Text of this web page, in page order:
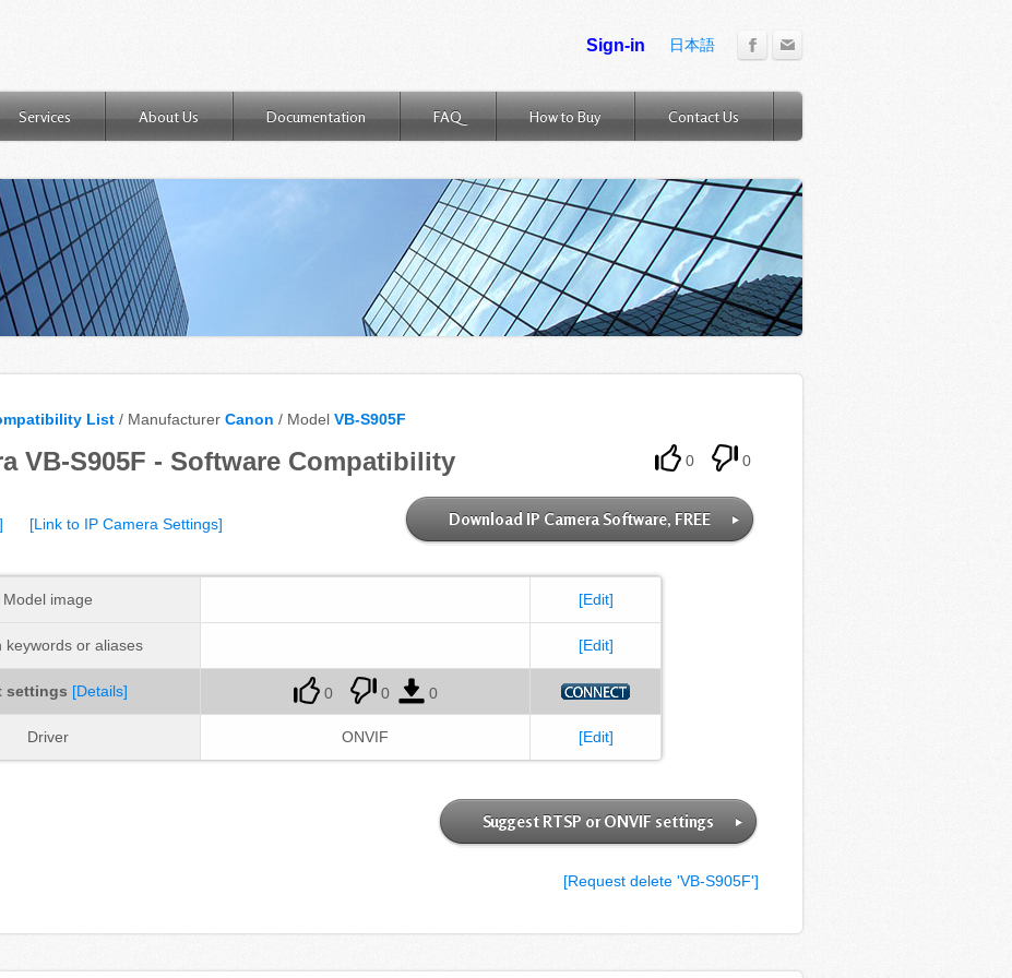
日本語
Services About Us Documentation FAQ How to Buy Contact Us
List / Manufacturer Canon / Model VB-S905F
VB-S905F - Software Compatibility 0 0
[Link to IP Camera Settings] Download IP Camera Software, FREE
Model image [Edit]
keywords or aliases [Edit]
settings [Details] 0 0 0
Driver ONVIF [Edit]
Suggest RTSP or ONVIF settings
[Request delete 'VB-S905F']